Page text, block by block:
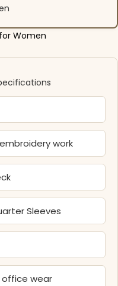
Women
work
Sleeves
office wear